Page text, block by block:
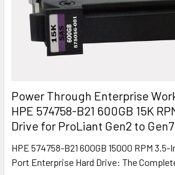
Power Through Enterprise
HPE 574758-B21 600GB 15K
Drive for ProLiant Gen2 to
HPE 574758-B21 600GB 15000 RPM 3.5-
Port Enterprise Hard Drive: The